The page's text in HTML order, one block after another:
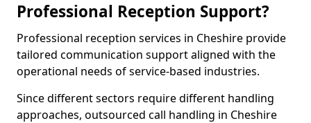
Professional Reception Support?
Professional reception services in Cheshire provide
tailored communication support aligned with the
operational needs of service-based industries.
Since different sectors require different handling
approaches, outsourced call handling in Cheshire